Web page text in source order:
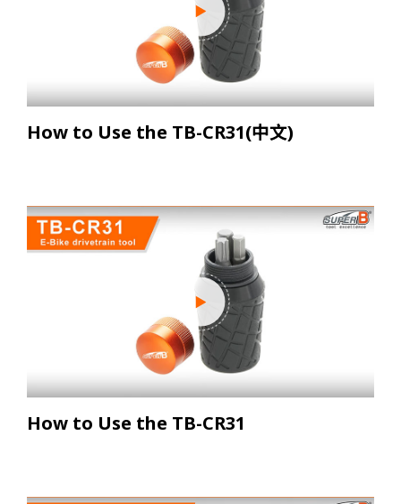
How to Use the TB-CR31(中文)
How to Use the TB-CR31